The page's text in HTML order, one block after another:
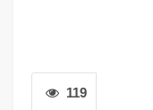
119